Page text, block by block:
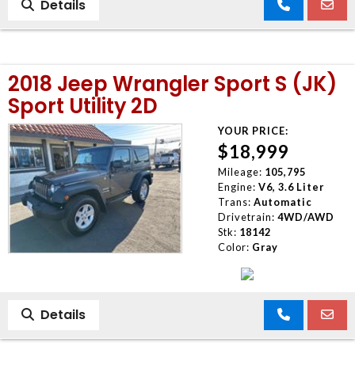
Details
2018 Jeep Wrangler Sport S (JK)
Sport Utility 2D
YOUR PRICE:
$18,999
Mileage: 105,795
Engine: V6, 3.6 Liter
Trans: Automatic
Drivetrain: 4WD/AWD
Stk: 18142
Color: Gray
Details